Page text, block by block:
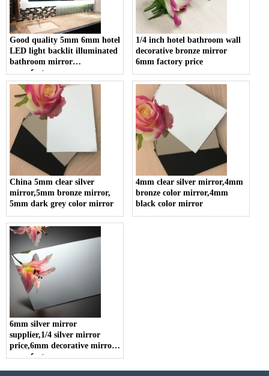
Good quality 5mm 6mm hotel
LED light backlit illuminated
bathroom mirror
manufacturer
1/4 inch hotel bathroom wall
decorative bronze mirror
6mm factory price
China 5mm clear silver
mirror,5mm bronze mirror,
5mm dark grey color mirror
4mm clear silver mirror,4mm
bronze color mirror,4mm
black color mirror
6mm silver mirror
supplier,1/4 silver mirror
price,6mm decorative mirror
manufacturer